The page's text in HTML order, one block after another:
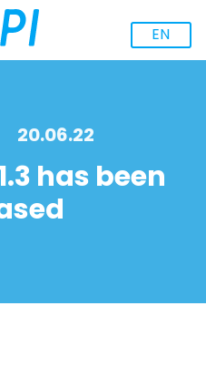
EN
20.06.22
has been